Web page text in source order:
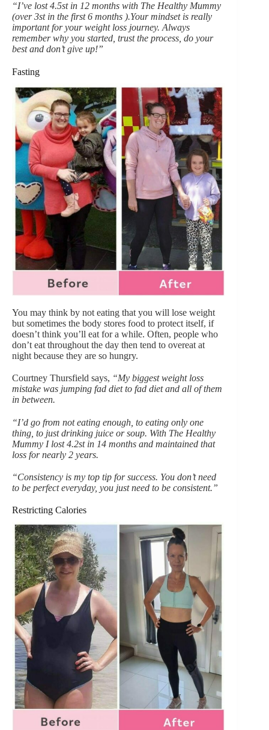
“I’ve lost 4.5st in 12 months with The Healthy Mummy
(over 3st in the first 6 months ).Your mindset is really
important for your weight loss journey. Always
remember why you started, trust the process, do your
best and don’t give up!”
Fasting
You may think by not eating that you will lose weight
but sometimes the body stores food to protect itself, if
doesn’t think you’ll eat for a while. Often, people who
don’t eat throughout the day then tend to overeat at
night because they are so hungry.
Courtney Thursfield says, “My biggest weight loss
mistake was jumping fad diet to fad diet and all of them
in between.
“I’d go from not eating enough, to eating only one
thing, to just drinking juice or soup. With The Healthy
Mummy I lost 4.2st in 14 months and maintained that
loss for nearly 2 years.
“Consistency is my top tip for success. You don’t need
to be perfect everyday, you just need to be consistent.”
Restricting Calories